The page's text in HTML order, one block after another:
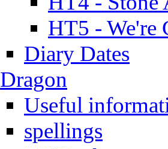
HT5 - We're
Diary Dates
Dragon
Useful
spellings